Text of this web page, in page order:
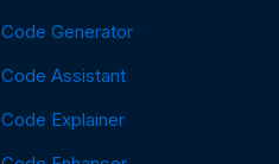
Code Generator
Code Assistant
Code Explainer